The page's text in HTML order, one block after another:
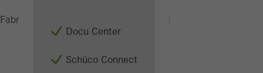
Docu Center
Schüco Connect
Fabricators PSU 450 H